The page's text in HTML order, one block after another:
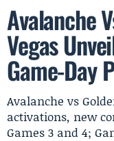
Avalanche
Vegas
Game-Day
Avalanche vs
activations, new
Games 3 and 4;